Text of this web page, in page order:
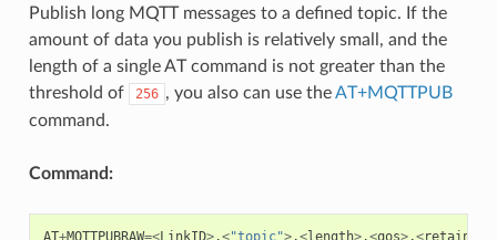
Publish long MQTT messages to a defined topic. If the
amount of data you publish is relatively small, and the
length of a single AT command is not greater than the
threshold of
256 , you also can use theAT+MQTTPUB
command.
Command:
AT+MQTTPUBRAW=<LinkID>,<"topic">,<length>,<qos>,<retain